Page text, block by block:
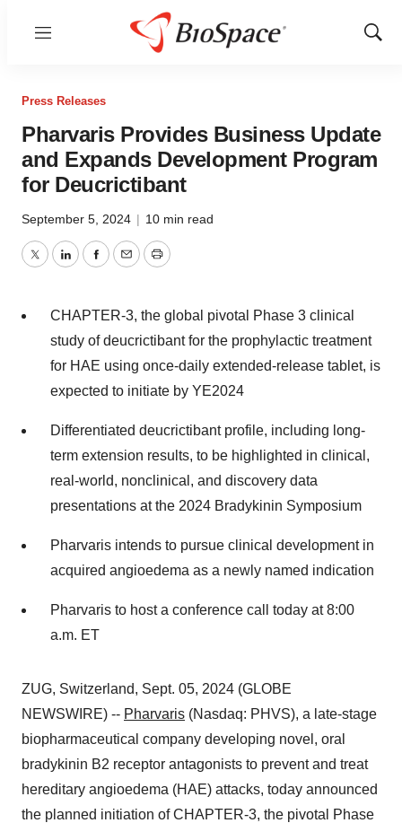
Menu
Show
Press Releases
Pharvaris Provides Business Update
and Expands Development Program
for Deucrictibant
September 5, 2024 | 10 min read
TwitterLinkedInFacebook
EmailPrint
CHAPTER-3, the global pivotal Phase 3 clinical
study of deucrictibant for the prophylactic treatment
for HAE using once-daily extended-release tablet, is
expected to initiate by YE2024
Differentiated deucrictibant profile, including long-
term extension results, to be highlighted in clinical,
real-world, nonclinical, and discovery data
presentations at the 2024 Bradykinin Symposium
Pharvaris intends to pursue clinical development in
acquired angioedema as a newly named indication
Pharvaris to host a conference call today at 8:00
a.m. ET
ZUG, Switzerland, Sept. 05, 2024 (GLOBE
NEWSWIRE) -- Pharvaris (Nasdaq: PHVS), a late-stage
biopharmaceutical company developing novel, oral
bradykinin B2 receptor antagonists to prevent and treat
hereditary angioedema (HAE) attacks, today announced
the planned initiation of CHAPTER-3, the pivotal Phase